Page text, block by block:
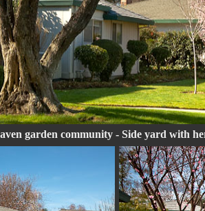
garden community - Side yard with